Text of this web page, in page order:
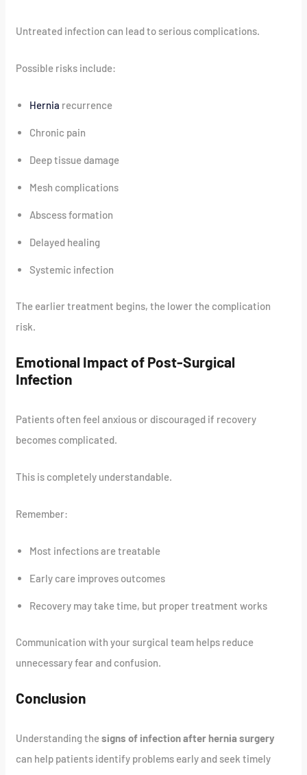
Untreated infection can lead to serious complications.
Possible risks include:
Hernia recurrence
Chronic pain
Deep tissue damage
Mesh complications
Abscess formation
Delayed healing
Systemic infection
The earlier treatment begins, the lower the complication
risk.
Emotional Impact of Post-Surgical
Infection
Patients often feel anxious or discouraged if recovery
becomes complicated.
This is completely understandable.
Remember:
Most infections are treatable
Early care improves outcomes
Recovery may take time, but proper treatment works
Communication with your surgical team helps reduce
unnecessary fear and confusion.
Conclusion
Understanding thesigns of infection after hernia surgery
can help patients identify problems early and seek timely